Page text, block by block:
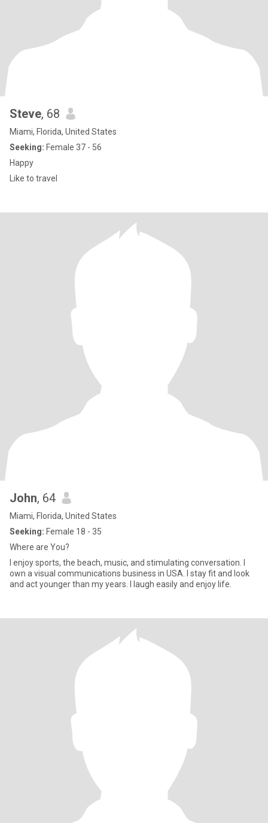
Steve, 68
Miami, Florida, United States
Seeking: Female 37 - 56
Happy
Like to travel
John, 64
Miami, Florida, United States
Seeking: Female 18 - 35
Where are You?
I enjoy sports, the beach, music, and stimulating conversation. I
own a visual communications business in USA. I stay fit and look
and act younger than my years. I laugh easily and enjoy life.